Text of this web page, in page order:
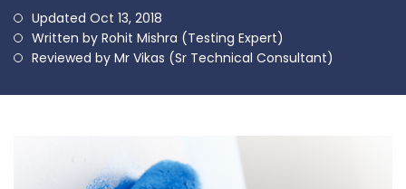
Updated Oct 13, 2018
Written by Rohit Mishra (Testing Expert)
Reviewed by Mr Vikas (Sr Technical Consultant)